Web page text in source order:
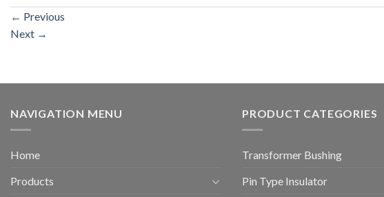
← Previous
Next →
NAVIGATION MENU
Home
Products
PRODUCT CATEGORIES
Transformer Bushing
Pin Type Insulator